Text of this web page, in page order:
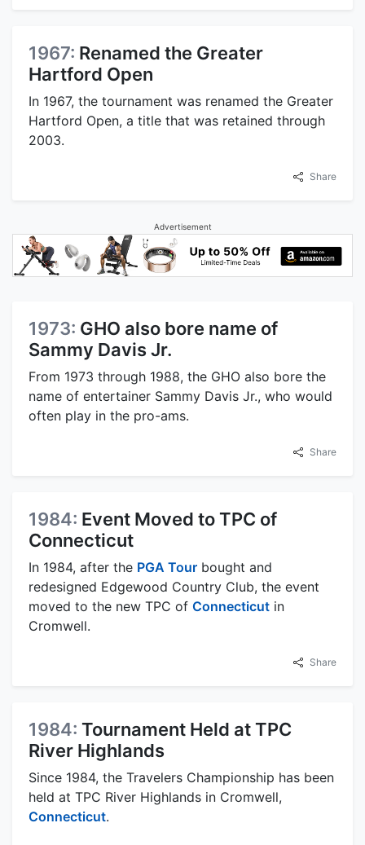
1967: Renamed the Greater
Hartford Open
In 1967, the tournament was renamed the Greater
Hartford Open, a title that was retained through
2003.
Share
Advertisement
1973: GHO also bore name of
Sammy Davis Jr.
From 1973 through 1988, the GHO also bore the
name of entertainer Sammy Davis Jr., who would
often play in the pro-ams.
Share
1984: Event Moved to TPC of
Connecticut
In 1984, after the PGA Tour bought and
redesigned Edgewood Country Club, the event
moved to the new TPC of Connecticut in
Cromwell.
Share
1984: Tournament Held at TPC
River Highlands
Since 1984, the Travelers Championship has been
held at TPC River Highlands in Cromwell,
Connecticut.